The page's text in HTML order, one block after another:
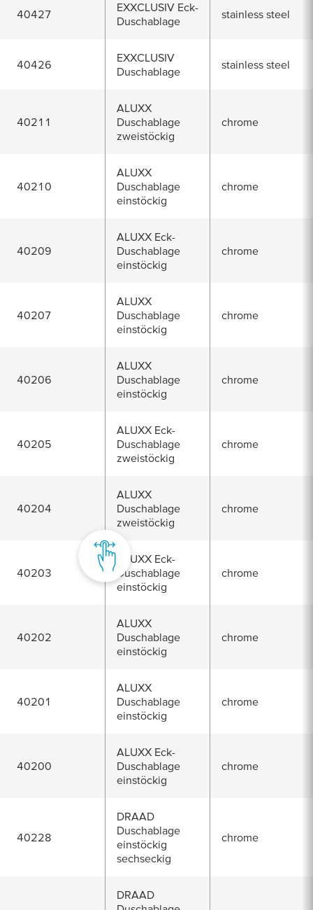
40427
EXXCLUSIV Eck-
Duschablage
stainless steel
40426
EXXCLUSIV
Duschablage
stainless steel
40211
ALUXX
Duschablage
zweistöckig
chrome
40210
ALUXX
Duschablage
einstöckig
chrome
40209
ALUXX Eck-
Duschablage
einstöckig
chrome
40207
ALUXX
Duschablage
einstöckig
chrome
40206
ALUXX
Duschablage
einstöckig
chrome
40205
ALUXX Eck-
Duschablage
zweistöckig
chrome
40204
ALUXX
Duschablage
zweistöckig
chrome
40203
ALUXX Eck-
Duschablage
einstöckig
chrome
40202
ALUXX
Duschablage
einstöckig
chrome
40201
ALUXX
Duschablage
einstöckig
chrome
40200
ALUXX Eck-
Duschablage
einstöckig
chrome
40228
DRAAD
Duschablage
einstöckig
sechseckig
chrome
DRAAD